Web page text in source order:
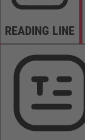
READING LINE